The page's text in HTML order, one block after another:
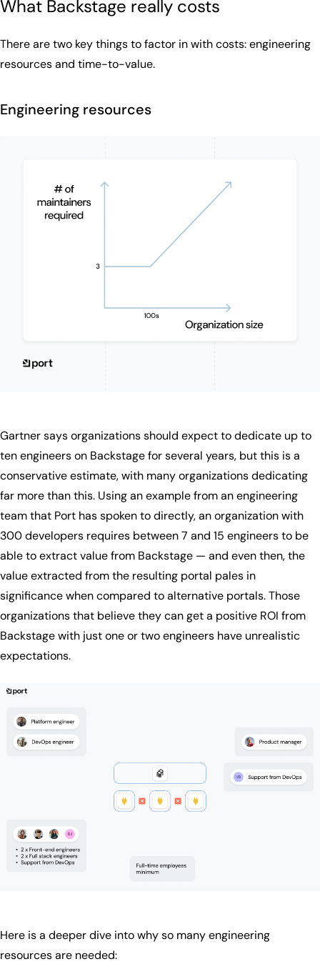
What Backstage really costs
There are two key things to factor in with costs: engineering
resources and time-to-value.
Engineering resources
Gartner says organizations should expect to dedicate up to
ten engineers on Backstage for several years, but this is a
conservative estimate, with many organizations dedicating
far more than this. Using an example from an engineering
team that Port has spoken to directly, an organization with
300 developers requires between 7 and 15 engineers to be
able to extract value from Backstage — and even then, the
value extracted from the resulting portal pales in
significance when compared to alternative portals. Those
organizations that believe they can get a positive ROI from
Backstage with just one or two engineers have unrealistic
expectations.
Here is a deeper dive into why so many engineering
resources are needed: